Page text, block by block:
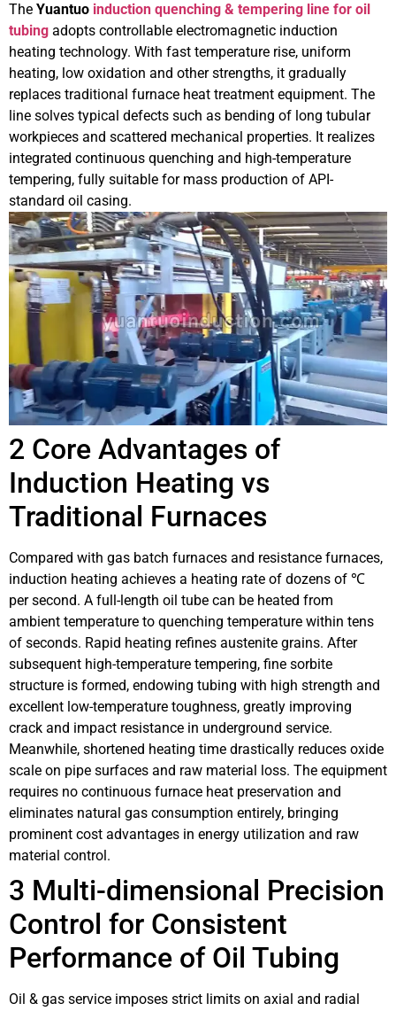
The Yuantuo induction quenching & tempering line for oil
tubing adopts controllable electromagnetic induction
heating technology. With fast temperature rise, uniform
heating, low oxidation and other strengths, it gradually
replaces traditional furnace heat treatment equipment. The
line solves typical defects such as bending of long tubular
workpieces and scattered mechanical properties. It realizes
integrated continuous quenching and high-temperature
tempering, fully suitable for mass production of API-
standard oil casing.
2 Core Advantages of
Induction Heating vs
Traditional Furnaces
Compared with gas batch furnaces and resistance furnaces,
induction heating achieves a heating rate of dozens of ℃
per second. A full-length oil tube can be heated from
ambient temperature to quenching temperature within tens
of seconds. Rapid heating refines austenite grains. After
subsequent high-temperature tempering, fine sorbite
structure is formed, endowing tubing with high strength and
excellent low-temperature toughness, greatly improving
crack and impact resistance in underground service.
Meanwhile, shortened heating time drastically reduces oxide
scale on pipe surfaces and raw material loss. The equipment
requires no continuous furnace heat preservation and
eliminates natural gas consumption entirely, bringing
prominent cost advantages in energy utilization and raw
material control.
3 Multi-dimensional Precision
Control for Consistent
Performance of Oil Tubing
Oil & gas service imposes strict limits on axial and radial